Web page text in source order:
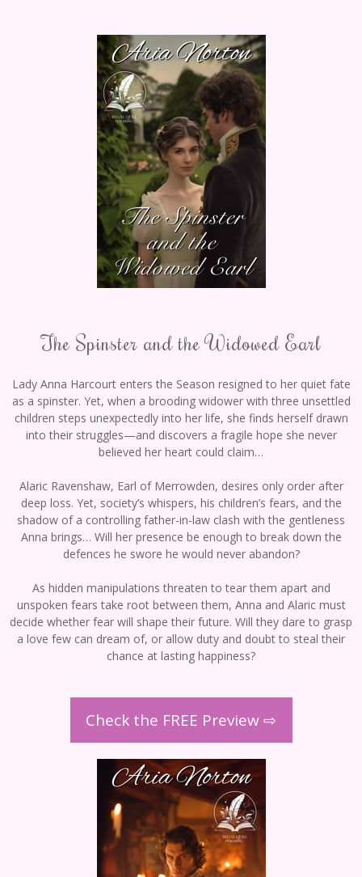
The Spinster and the Widowed Earl
Lady Anna Harcourt enters the Season resigned to her quiet fate
as a spinster. Yet, when a brooding widower with three unsettled
children steps unexpectedly into her life, she finds herself drawn
into their struggles—and discovers a fragile hope she never
believed her heart could claim…
Alaric Ravenshaw, Earl of Merrowden, desires only order after
deep loss. Yet, society’s whispers, his children’s fears, and the
shadow of a controlling father-in-law clash with the gentleness
Anna brings… Will her presence be enough to break down the
defences he swore he would never abandon?
As hidden manipulations threaten to tear them apart and
unspoken fears take root between them, Anna and Alaric must
decide whether fear will shape their future. Will they dare to grasp
a love few can dream of, or allow duty and doubt to steal their
chance at lasting happiness?
Check the FREE Preview ⇨